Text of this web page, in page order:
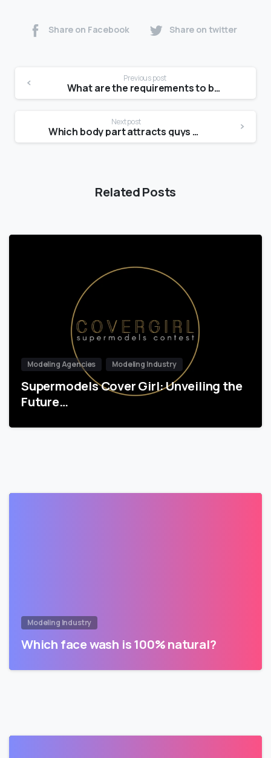
Share on Facebook Share on twitter
Previous post
What are the requirements to be a model at 14?
Next post
Which body part attracts guys most?
Related Posts
Modeling Agencies Modeling Industry
Supermodels Cover Girl: Unveiling the
Future…
Modeling Industry
Which face wash is 100% natural?